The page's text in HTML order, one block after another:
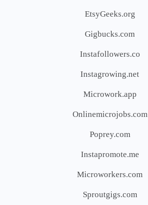
EtsyGeeks.org
Gigbucks.com
Instafollowers.co
Instagrowing.net
Microwork.app
Onlinemicrojobs.com
Poprey.com
Instapromote.me
Microworkers.com
Sproutgigs.com